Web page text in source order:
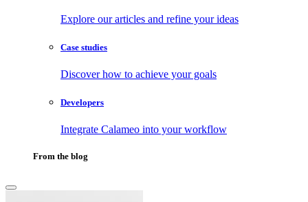
Explore our articles and refine your ideas
Case studies
Discover how to achieve your goals
Developers
Integrate Calameo into your workflow
From the blog